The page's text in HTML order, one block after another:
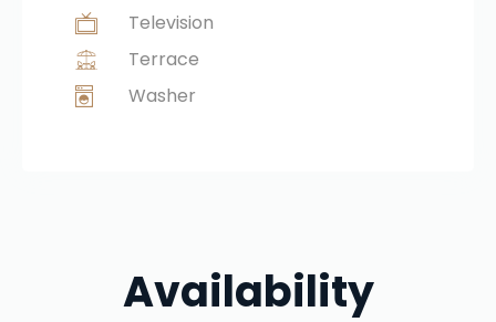
Television
Terrace
Washer
Availability